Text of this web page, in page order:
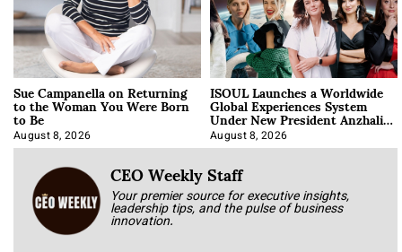
Sue Campanella on Returning
to the Woman You Were Born
to Be
August 8, 2026
ISOUL Launches a Worldwide
Global Experiences System
Under New President Anzhalika
Korab
August 8, 2026
CEO Weekly Staff
Your premier source for executive insights,
leadership tips, and the pulse of business
innovation.